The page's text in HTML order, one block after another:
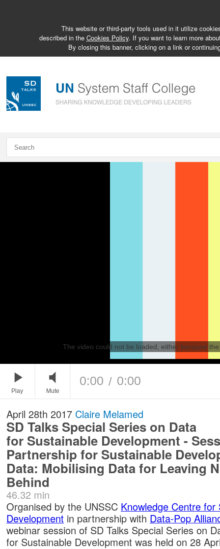
This website or third-party tools used in it utilize
described in the Cookies Policy. If you want to learn more
By closing this banner, clicking on a link or
Play
0:00 / 0:00
Mute
The video could not be loaded, either because
April 28th 2017
SD Talks Special Series on Data
for Sustainable Development -
Partnership for Sustainable
Data: Mobilising Data for Leaving
Behind
Claire Melamed
46.32 min
Organised by the UNSSC Knowledge Centre for
Development in partnership with Data-Pop
webinar session of SD Talks Special Series on
for Sustainable Development was held on 28